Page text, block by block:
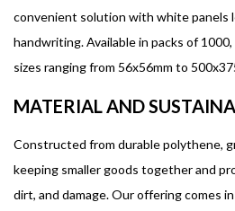
convenient solution with white panels
handwriting. Available in packs of
sizes ranging from 56x56mm to
MATERIAL AND
Constructed from durable polythene,
keeping smaller goods together and
dirt, and damage. Our offering comes